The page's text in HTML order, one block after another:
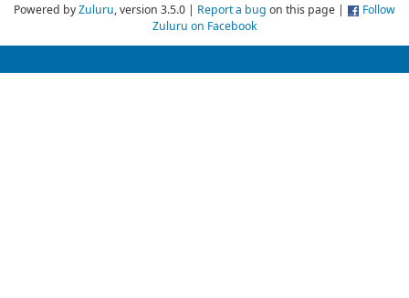
Powered byZuluru, version 3.5.0 | Report a bug on this page |
Follow
Zuluru on Facebook